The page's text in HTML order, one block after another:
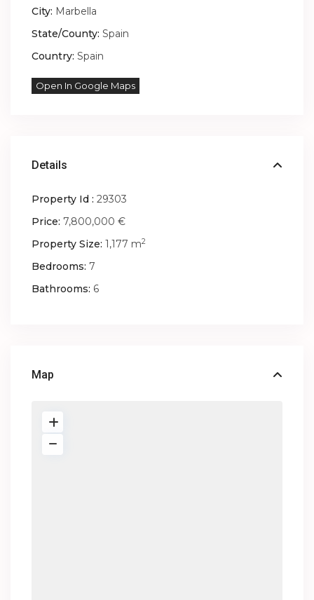
City: Marbella
State/County: Spain
Country: Spain
Open In Google Maps
Details
Property Id : 29303
Price: 7,800,000 €
Property Size: 1,177 m2
Bedrooms: 7
Bathrooms: 6
Map